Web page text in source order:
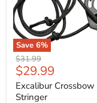
Save 6%
Original
price
$31.99
Current
price
$29.99
Excalibur Crossbow
Stringer